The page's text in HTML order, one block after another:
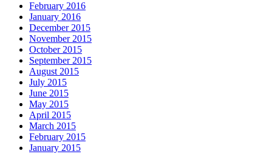
February 2016
January 2016
December 2015
November 2015
October 2015
September 2015
August 2015
July 2015
June 2015
May 2015
April 2015
March 2015
February 2015
January 2015